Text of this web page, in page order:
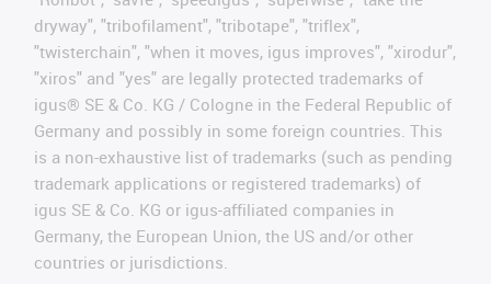
dryway", "tribofilament", "tribotape", "triflex",
"twisterchain", "when it moves, igus improves", "xirodur",
"xiros" and "yes" are legally protected trademarks of
igus® SE & Co. KG / Cologne in the Federal Republic of
Germany and possibly in some foreign countries. This
is a non-exhaustive list of trademarks (such as pending
trademark applications or registered trademarks) of
igus SE & Co. KG or igus-affiliated companies in
Germany, the European Union, the US and/or other
countries or jurisdictions.